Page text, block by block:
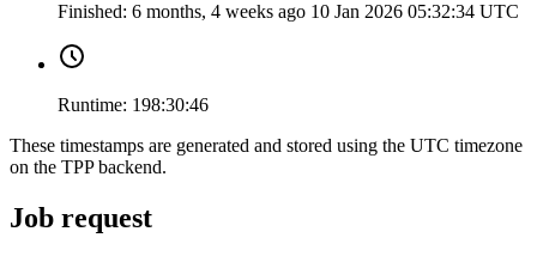
Finished: 6 months, 4 weeks ago 10 Jan 2026 05:32:34 UTC
Runtime: 198:30:46
These timestamps are generated and stored using the UTC timezone
on the TPP backend.
Job request